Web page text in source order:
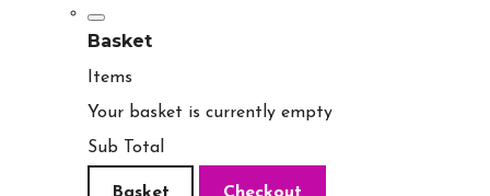
Basket
Items
Your basket is currently empty
Sub Total